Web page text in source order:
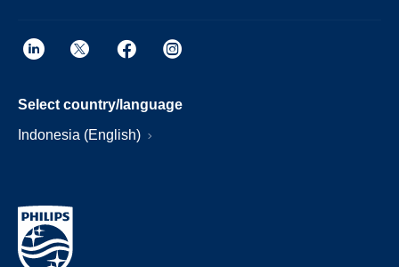
Select country/language
Indonesia (English)